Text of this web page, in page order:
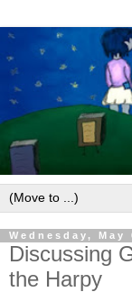
Wednesday, May
Discussing
the Harpy